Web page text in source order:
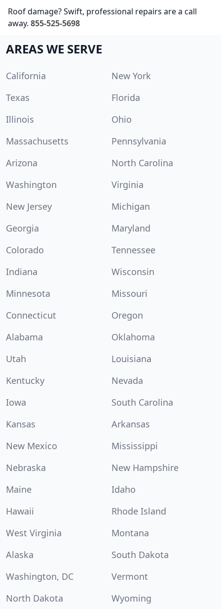
Roof damage? Swift, professional repairs are a call
away. 855-525-5698
AREAS WE SERVE
California
New York
Texas
Florida
Illinois
Ohio
Massachusetts
Pennsylvania
Arizona
North Carolina
Washington
Virginia
New Jersey
Michigan
Georgia
Maryland
Colorado
Tennessee
Indiana
Wisconsin
Minnesota
Missouri
Connecticut
Oregon
Alabama
Oklahoma
Utah
Louisiana
Kentucky
Nevada
Iowa
South Carolina
Kansas
Arkansas
New Mexico
Mississippi
Nebraska
New Hampshire
Maine
Idaho
Hawaii
Rhode Island
West Virginia
Montana
Alaska
South Dakota
Washington, DC
Vermont
North Dakota
Wyoming